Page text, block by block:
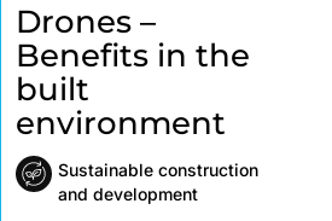
Drones –
Benefits in the
built
environment
Sustainable construction
and development